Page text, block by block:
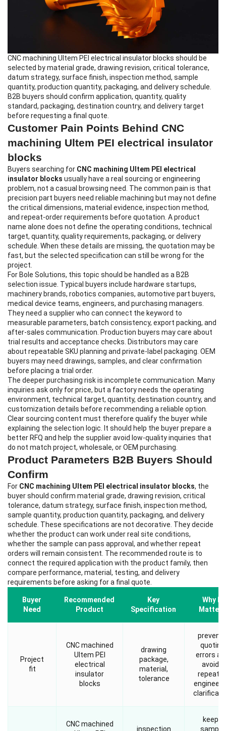
CNC machining Ultem PEI electrical insulator blocks should be
selected by material grade, drawing revision, critical tolerance,
datum strategy, surface finish, inspection method, sample
quantity, production quantity, packaging, and delivery schedule.
B2B buyers should confirm application, quantity, quality
standard, packaging, destination country, and delivery target
before requesting a final quote.
Customer Pain Points Behind CNC
machining Ultem PEI electrical insulator
blocks
Buyers searching for CNC machining Ultem PEI electrical
insulator blocks usually have a real sourcing or engineering
problem, not a casual browsing need. The common pain is that
precision part buyers need reliable machining but may not define
the critical dimensions, material evidence, inspection method,
and repeat-order requirements before quotation. A product
name alone does not define the operating conditions, technical
target, quantity, quality requirements, packaging, or delivery
schedule. When these details are missing, the quotation may be
fast, but the selected specification can still be wrong for the
project.
For Bole Solutions, this topic should be handled as a B2B
selection issue. Typical buyers include hardware startups,
machinery brands, robotics companies, automotive part buyers,
medical device teams, engineers, and purchasing managers.
They need a supplier who can connect the keyword to
measurable parameters, batch consistency, export packing, and
after-sales communication. Production buyers may care about
trial results and acceptance checks. Distributors may care
about repeatable SKU planning and private-label packaging. OEM
buyers may need drawings, samples, and clear confirmation
before placing a trial order.
The deeper purchasing risk is incomplete communication. Many
inquiries ask only for price, but a factory needs the operating
environment, technical target, quantity, destination country, and
customization details before recommending a reliable option.
Clear sourcing content must therefore qualify the buyer while
explaining the selection logic. It should help the buyer prepare a
better RFQ and help the supplier avoid low-quality inquiries that
do not match project, wholesale, or OEM purchasing.
Product Parameters B2B Buyers Should
Confirm
For CNC machining Ultem PEI electrical insulator blocks, the
buyer should confirm material grade, drawing revision, critical
tolerance, datum strategy, surface finish, inspection method,
sample quantity, production quantity, packaging, and delivery
schedule. These specifications are not decorative. They decide
whether the product can work under real site conditions,
whether the sample can pass approval, and whether repeat
orders will remain consistent. The recommended route is to
connect the required application with the product family, then
compare performance, material, testing, and delivery
requirements before asking for a final quote.
Buyer
Need
Recommended
Product
Key
Specification
Why It
Matters
Project
fit
CNC machined
Ultem PEI
electrical
insulator
blocks
drawing
package,
material,
tolerance
quoting
errors
avoids
CNC machined
inspection
keeps
sample